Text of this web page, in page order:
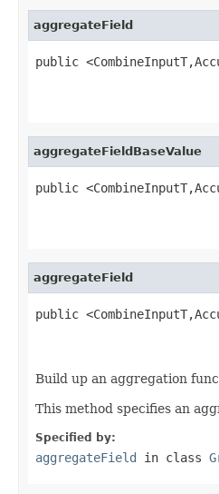
aggregateField
public
aggregateFieldBaseValue
public
aggregateField
public
Build up an aggregation
This method specifies an
Specified by:
aggregateField in class